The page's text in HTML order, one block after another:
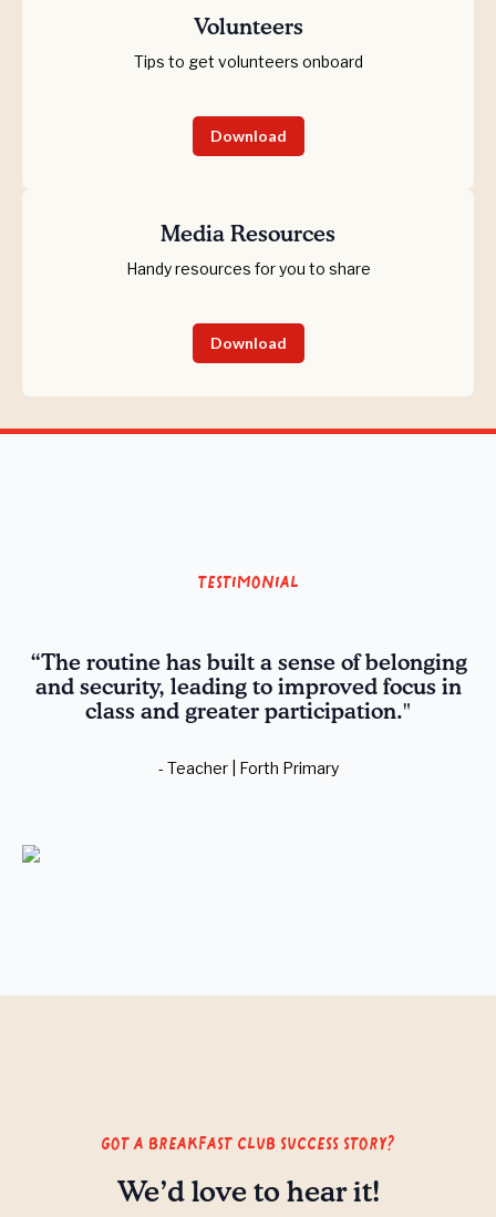
Volunteers
Tips to get volunteers onboard
Download
Media Resources
Handy resources for you to share
Download
Testimonial
“The routine has built a sense of belonging
and security, leading to improved focus in
class and greater participation."
- Teacher | Forth Primary
got a breakfast club success story?
We’d love to hear it!